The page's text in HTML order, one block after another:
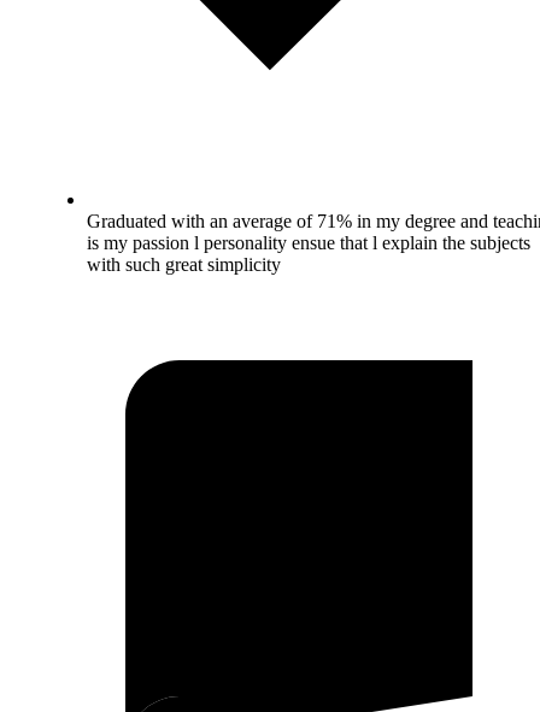
Graduated with an average of 71% in my degree and
is my passion l personality ensue that l explain the subjects
with such great simplicity